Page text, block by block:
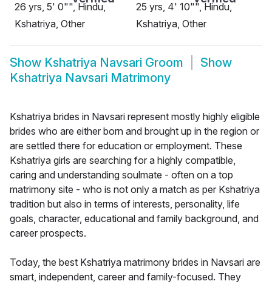
26 yrs, 5' 0"", Hindu,
Kshatriya, Other
25 yrs, 4' 10"", Hindu,
Kshatriya, Other
Show Kshatriya Navsari Groom
Show
Kshatriya Navsari Matrimony
Kshatriya brides in Navsari represent mostly highly eligible
brides who are either born and brought up in the region or
are settled there for education or employment. These
Kshatriya girls are searching for a highly compatible,
caring and understanding soulmate - often on a top
matrimony site - who is not only a match as per Kshatriya
tradition but also in terms of interests, personality, life
goals, character, educational and family background, and
career prospects.
Today, the best Kshatriya matrimony brides in Navsari are
smart, independent, career and family-focused. They